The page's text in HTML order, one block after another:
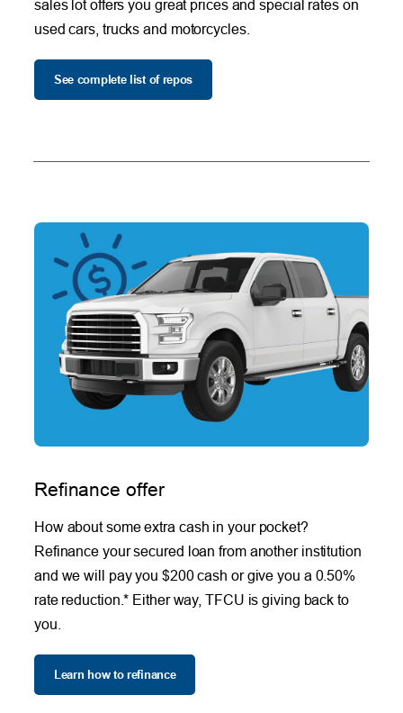
sales lot offers you great prices and special rates on
used cars, trucks and motorcycles.
See complete list of repos
Refinance offer
How about some extra cash in your pocket?
Refinance your secured loan from another institution
and we will pay you $200 cash or give you a 0.50%
rate reduction.* Either way, TFCU is giving back to
you.
Learn how to refinance